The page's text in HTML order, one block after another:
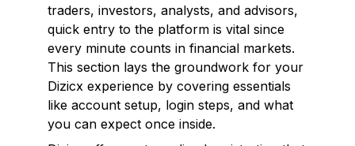
traders, investors, analysts, and advisors,
quick entry to the platform is vital since
every minute counts in financial markets.
This section lays the groundwork for your
Dizicx experience by covering essentials
like account setup, login steps, and what
you can expect once inside.